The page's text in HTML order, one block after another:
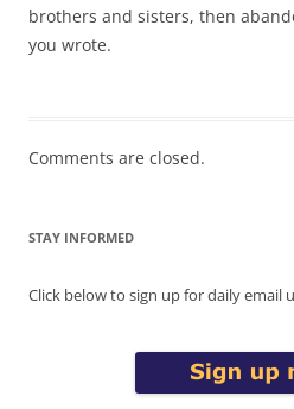
brothers and sisters, then
you wrote.
Comments are closed.
STAY INFORMED
Click below to sign up for daily email